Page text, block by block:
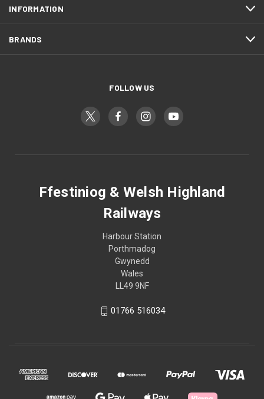
INFORMATION
BRANDS
FOLLOW US
Ffestiniog & Welsh Highland
Railways
Harbour Station
Porthmadog
Gwynedd
Wales
LL49 9NF
01766 516034